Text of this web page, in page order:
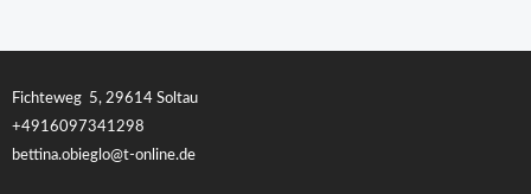
Fichteweg 5, 29614 Soltau
+4916097341298
bettina.obieglo@t-online.de